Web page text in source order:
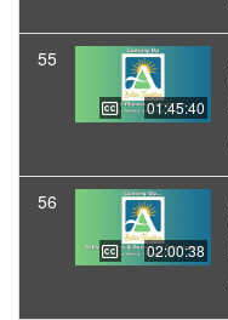
55
01:45:40
56
02:00:38